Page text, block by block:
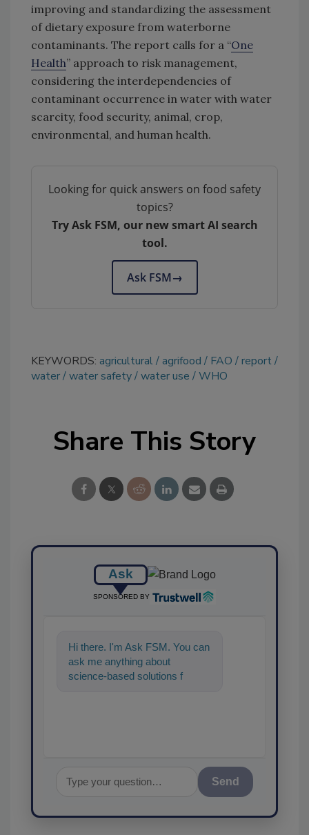
improving and standardizing the assessment
of dietary exposure from waterborne
contaminants. The report calls for a “One
Health” approach to risk management,
considering the interdependencies of
contaminant occurrence in water with water
scarcity, food security, animal, crop,
environmental, and human health.
Looking for quick answers on food safety
topics?
Try Ask FSM, our new smart AI search
tool.
Ask FSM→
KEYWORDS: agricultural agrifood FAO
report
water water safety water use WHO
Share This Story
Ask
SPONSORED BY
Hi there. I'm Ask FSM. You can
ask me anything about
science-based solutions for